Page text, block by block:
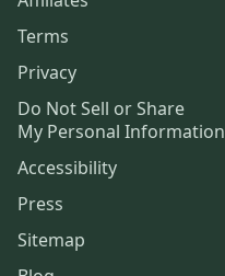
Terms
Privacy
Do Not Sell or Share
My Personal Information
Accessibility
Press
Sitemap